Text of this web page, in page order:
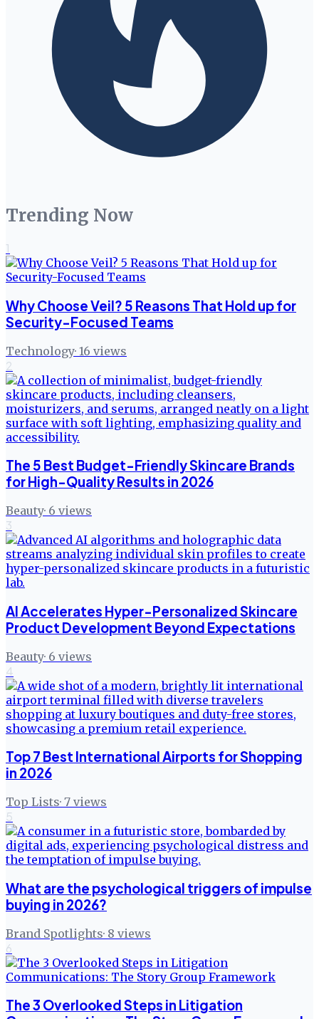
Trending Now
1
Why Choose Veil? 5 Reasons That Hold up for
Security-Focused Teams
Technology· 16 views
2
The 5 Best Budget-Friendly Skincare Brands
for High-Quality Results in 2026
Beauty· 6 views
3
AI Accelerates Hyper-Personalized Skincare
Product Development Beyond Expectations
Beauty· 6 views
4
Top 7 Best International Airports for Shopping
in 2026
Top Lists· 7 views
5
What are the psychological triggers of impulse
buying in 2026?
Brand Spotlights· 8 views
6
The 3 Overlooked Steps in Litigation